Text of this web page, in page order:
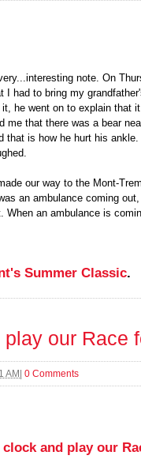
note. On
I had to bring my
he went on to explain that
me that there was a bear
that is how he hurt his
our way to the Mont-
an ambulance coming
When an ambulance is
Summer Classic.
our Race
AM 0 Comments
clock and play our